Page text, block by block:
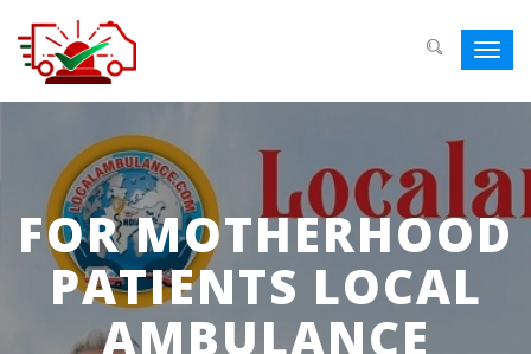
FOR MOTHERHOOD
PATIENTS LOCAL
AMBULANCE